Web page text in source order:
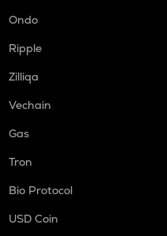
Ondo
Ripple
Zilliqa
Vechain
Gas
Tron
Bio Protocol
USD Coin